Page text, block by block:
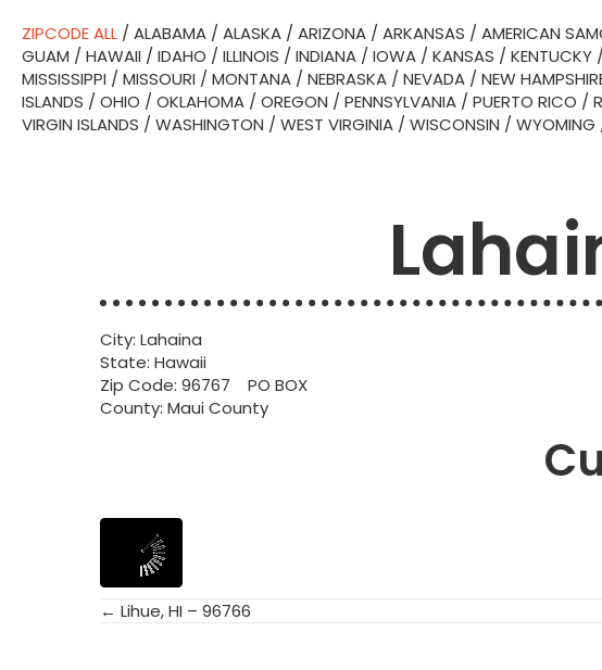
ZIPCODE ALL / ALABAMA / ALASKA / ARIZONA / ARKANSAS / AMERICAN
GUAM / HAWAII / IDAHO / ILLINOIS / INDIANA / IOWA / KANSAS / KENTUCKY /
MISSISSIPPI / MISSOURI / MONTANA / NEBRASKA / NEVADA / NEW
ISLANDS / OHIO / OKLAHOMA / OREGON / PENNSYLVANIA / PUERTO RICO /
VIRGIN ISLANDS / WASHINGTON / WEST VIRGINIA / WISCONSIN / WYOMING
City: Lahaina
State: Hawaii
Zip Code: 96767 PO BOX
County: Maui County
Posts
← Lihue, HI – 96766